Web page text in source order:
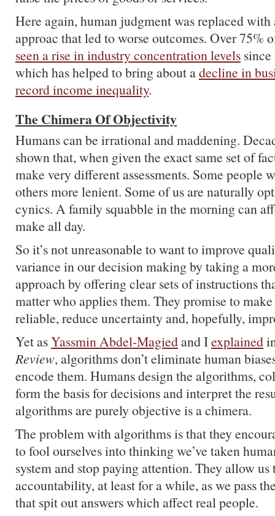
Here again, human judgment was replaced
approac that led to worse outcomes. Over 75%
seen a rise in industry concentration levels
which has helped to bring about adecline in
record income inequality.
The Chimera Of Objectivity
Humans can be irrational and maddening.
shown that, when given the exact same set of
make very different assessments. Some people
others more lenient. Some of us are naturally
cynics. A family squabble in the morning can
make all day.
So it’s not unreasonable to want to improve
variance in our decision making by taking a
approach by offering clear sets of instructions
matter who applies them. They promise to
reliable, reduce uncertainty and, hopefully,
Yet asYassmin Abdel-Magiedand Iexplained
Review, algorithms don’t eliminate human
encode them. Humans design the algorithms,
form the basis for decisions and interpret the
algorithms are purely objective is a chimera.
The problem with algorithms is that they
to fool ourselves into thinking we’ve taken
system and stop paying attention. They allow us
accountability, at least for a while, as we pass
that spit out answers which affect real people.